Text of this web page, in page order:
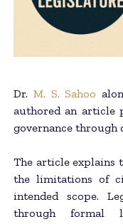
Dr. M. S. Sahoo
authored an article
governance through
The article explains
the limitations of
intended scope.
through formal